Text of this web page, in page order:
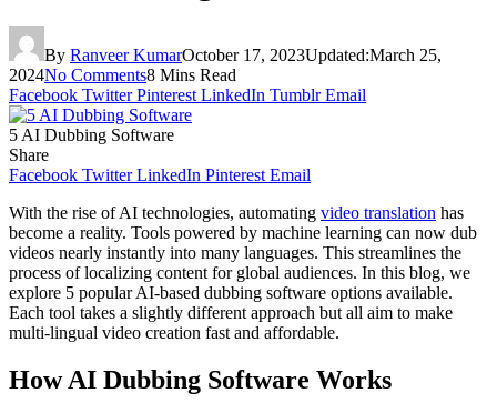
By Ranveer KumarOctober 17, 2023Updated:March 25,
2024No Comments8 Mins Read
Facebook Twitter Pinterest LinkedIn Tumblr Email
5 AI Dubbing Software
Share
Facebook Twitter LinkedIn Pinterest Email
With the rise of AI technologies, automating video translation has
become a reality. Tools powered by machine learning can now dub
videos nearly instantly into many languages. This streamlines the
process of localizing content for global audiences. In this blog, we
explore 5 popular AI-based dubbing software options available.
Each tool takes a slightly different approach but all aim to make
multi-lingual video creation fast and affordable.
How AI Dubbing Software Works